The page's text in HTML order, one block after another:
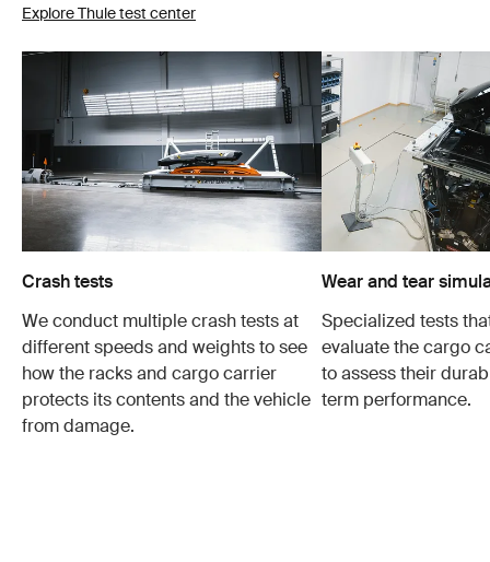
Explore Thule test center
Crash tests
We conduct multiple crash tests at
different speeds and weights to see
how the racks and cargo carrier
protects its contents and the vehicle
from damage.
Wear and tear
Specialized tests
evaluate the cargo
to assess their
term performance.